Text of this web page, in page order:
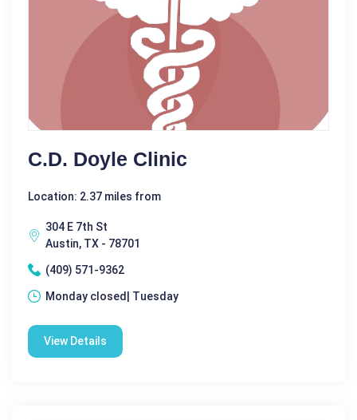
C.D. Doyle Clinic
Location: 2.37 miles from
304 E 7th St
Austin, TX - 78701
(409) 571-9362
Monday closed| Tuesday
View Details